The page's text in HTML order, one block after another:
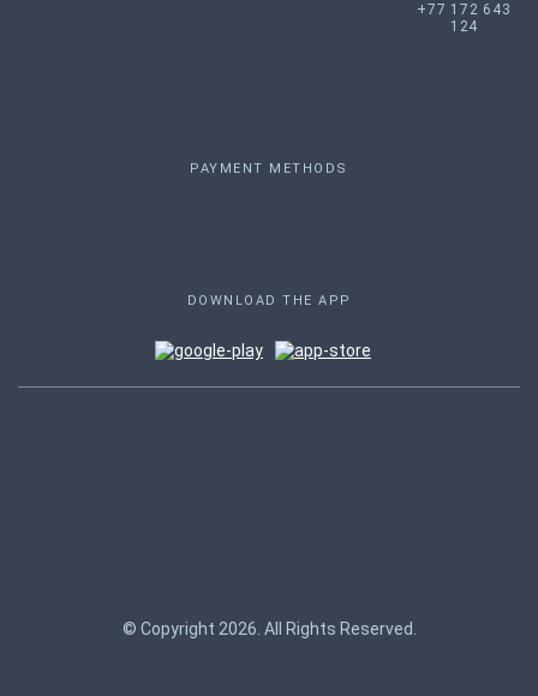
+77 172 643
124
PAYMENT METHODS
DOWNLOAD THE APP
© Copyright 2026. All Rights Reserved.